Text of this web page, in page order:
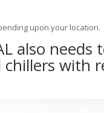
upon your location.
also
with